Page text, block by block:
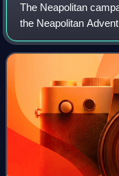
The Neapolitan
the Neapolitan
of Hungary, led by
Naples. It was fought